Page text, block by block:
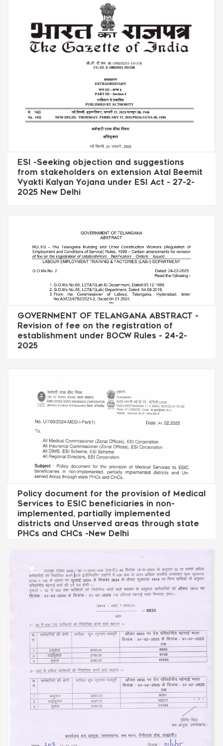
ESI -Seeking objection and suggestions
from stakeholders on extension Atal Beemit
Vyakti Kalyan Yojana under ESI Act - 27-2-
2025 New Delhi
GOVERNMENT OF TELANGANA ABSTRACT -
Revision of fee on the registration of
establishment under BOCW Rules - 24-2-
2025
Policy document for the provision of Medical
Services to ESIC beneficiaries in non-
implemented, partially implemented
districts and Unserved areas through state
PHCs and CHCs -New Delhi